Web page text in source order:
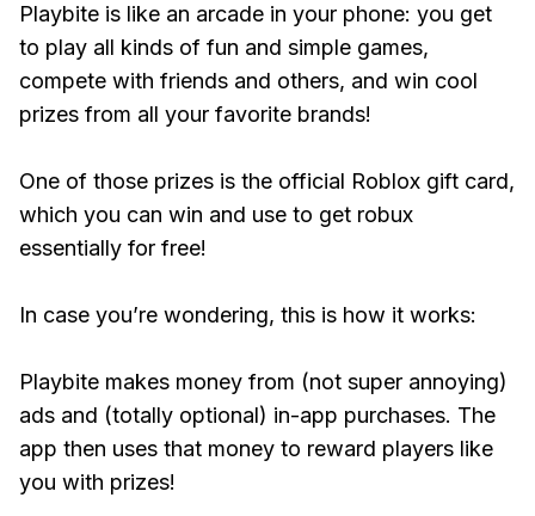
Playbite is like an arcade in your phone: you get
to play all kinds of fun and simple games,
compete with friends and others, and win cool
prizes from all your favorite brands!
One of those prizes is the official Roblox gift card,
which you can win and use to get robux
essentially for free!
In case you’re wondering, this is how it works:
Playbite makes money from (not super annoying)
ads and (totally optional) in-app purchases. The
app then uses that money to reward players like
you with prizes!